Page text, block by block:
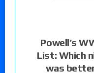
Powell’s
List: Which
was